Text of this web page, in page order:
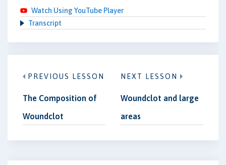
Watch Using YouTube Player
Transcript
PREVIOUS LESSON
The Composition of
Woundclot
NEXT LESSON
Woundclot and large
areas